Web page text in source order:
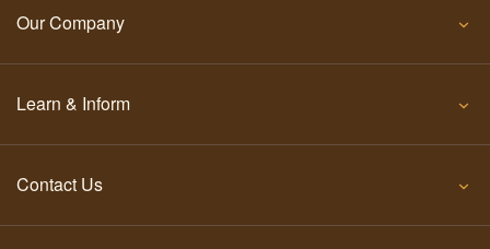
Our Company
Learn & Inform
Contact Us